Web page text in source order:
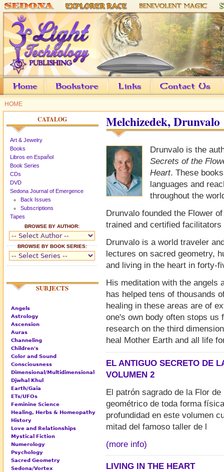
HOME
Melchizedek, Drunvalo
Drunvalo is the
Secrets of the
Heart. These
languages and
throughout the
Drunvalo founded the Flower
trained and certified
Drunvalo is a world traveler
lectures on sacred geometry,
and living in the heart in forty-
His meditation with the angels
has helped tens of thousands
healing in these areas are of
one's own body often stops us
research on the third
heal Mother Earth and all life
EL ANTIGUO SECRETO DE
VOLUMEN 2
El patrón sagrado de la Flor
geométrico de toda forma
profundidad en este volumen
mitad del famoso taller de l
(more info)
LIVING IN THE HEART
CATALOG
Art & Jewelry
Books
Libros en Español
Book Series
CDs
DVD
Sedona Journal of Emergence
Back Issues
Subscriptions
Tapes
BROWSE BY AUTHOR:
BROWSE BY BOOK SERIES:
SUBJECTS
Angels
Astrology
Ascension
Auras
Channeling
Children's
Color and Sound
Consciousness
Dimensional/Multidimensional
Djwhal Khul
Earth/Gaia
ETs/UFOs
Feminine Science
Healing, Herbs & Homeopathy
History
Love and Relationships
Mystical Fiction
Numerology
Psychology
Sacred Geometry
Sedona/Vortex